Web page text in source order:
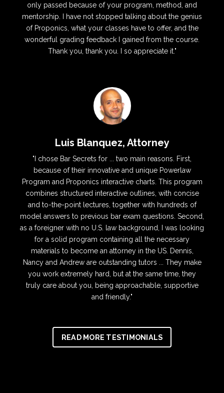
only passed because of your program, method, and
mentorship. I have not stopped talking about the genius
of Proponics, what your classes have to offer, and the
wonderful grading feedback I gained from the course.
Thank you, thank you. I so appreciate it."
Luis Blanquez, Attorney
"I chose Bar Secrets for ... two main reasons. First,
because of their innovative and unique Powerlaw
Program and Proponics interactive charts. This program
combines structured interactive outlines, with concise
and to-the-point lectures, together with hundreds of
model answers to previous bar exam questions. Second,
as a foreigner with no U.S. law background, I was looking
for a solid program containing all the necessary
materials to become an attorney in the US. Dennis,
Nancy and Andrew are outstanding tutors ... They make
you work extremely hard, but at the same time, they
truly care about you, being approachable, supportive
and friendly."
READ MORE TESTIMONIALS